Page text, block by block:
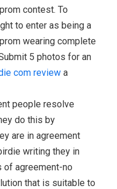
contest. To
to enter as being a
wearing complete
5 photos for an
com review a
people resolve
do this by
are in agreement
writing they in
of agreement-no
that is suitable to